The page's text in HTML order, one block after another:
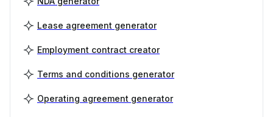
Lease agreement generator
Employment contract creator
Terms and conditions generator
Operating agreement generator